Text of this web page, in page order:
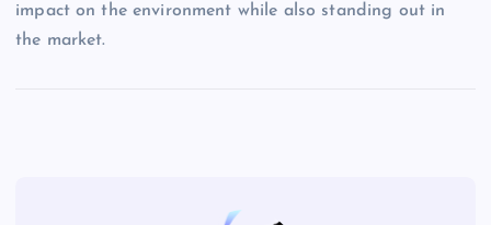
impact on the environment while also standing out in
the market.